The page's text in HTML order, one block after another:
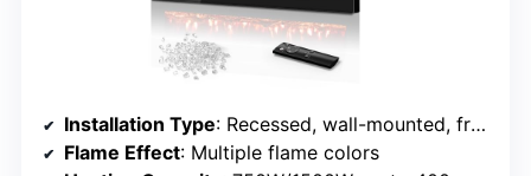
Installation Type: Recessed, wall-mounted, freestanding
Flame Effect: Multiple flame colors